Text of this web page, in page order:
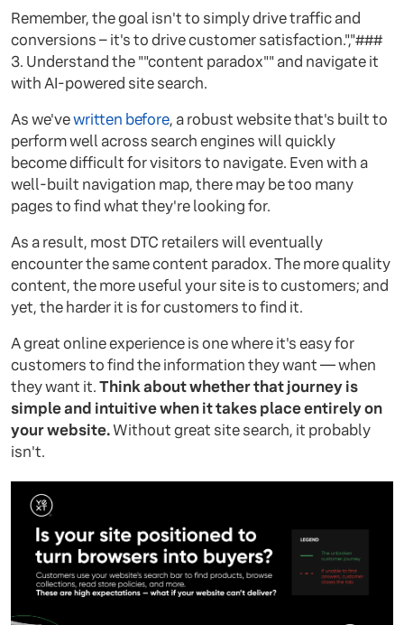
Remember, the goal isn't to simply drive traffic and
conversions – it's to drive customer satisfaction.","###
3. Understand the ""content paradox"" and navigate it
with AI-powered site search.
As we'vewritten before, a robust website that's built to
perform well across search engines will quickly
become difficult for visitors to navigate. Even with a
well-built navigation map, there may be too many
pages to find what they're looking for.
As a result, most DTC retailers will eventually
encounter the same content paradox. The more quality
content, the more useful your site is to customers; and
yet, the harder it is for customers to find it.
A great online experience is one where it's easy for
customers to find the information they want — when
they want it.Think about whether that journey is
simple and intuitive when it takes place entirely on
your website.Without great site search, it probably
isn't.